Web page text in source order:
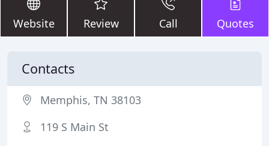
Website Review Call Quotes
Contacts
Memphis, TN 38103
119 S Main St